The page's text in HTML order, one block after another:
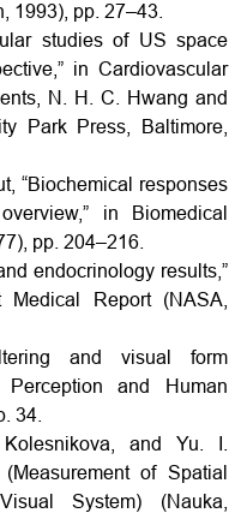
1993), pp. 27–43.
studies of US space
in Cardiovascular
N. H. C. Hwang and
Park Press, Baltimore,
“Biochemical responses
in Biomedical
pp. 204–216.
endocrinology results,”
Medical Report (NASA,
and visual form
and Human
34.
and Yu. I.
(Measurement of Spatial
System) (Nauka,